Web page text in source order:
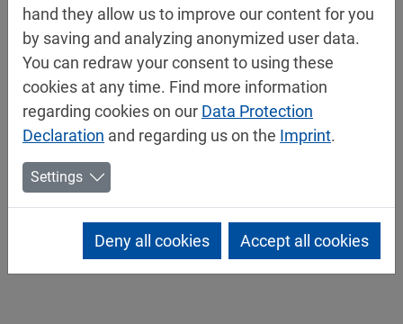
Technical data sheets / safety data
sheets
Industry
Mipa PMA pigment pastes
hand they allow us to improve our content for you
by saving and analyzing anonymized user data.
You can redraw your consent to using these
cookies at any time. Find more information
regarding cookies on our Data Protection
Declaration and regarding us on the Imprint.
Settings
Deny all cookies Accept all cookies